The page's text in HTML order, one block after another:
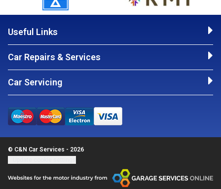
Useful Links
Car Repairs & Services
Car Servicing
© C&N Car Services - 2026